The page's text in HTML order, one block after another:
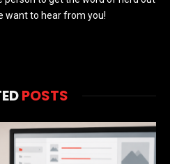
want to hear from you!
POSTS